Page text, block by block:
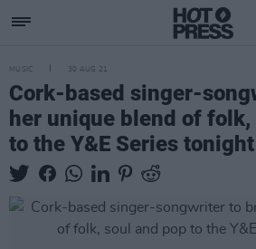
MUSIC 30 AUG 21
Cork-based singer-
her unique blend of
to the Y&E Series tonight